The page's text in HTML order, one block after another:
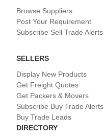
Browse Suppliers
Post Your Requirement
Subscribe Sell Trade Alerts
SELLERS
Display New Products
Get Freight Quotes
Get Packers & Movers
Subscribe Buy Trade Alerts
Buy Trade Leads
DIRECTORY